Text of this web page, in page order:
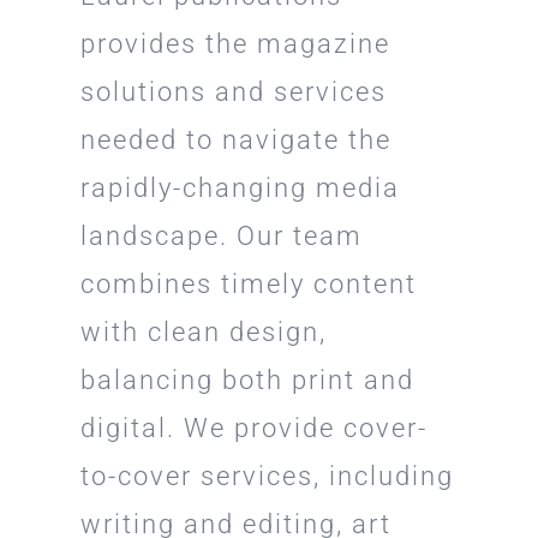
provides the magazine
solutions and services
needed to navigate the
rapidly-changing media
landscape. Our team
combines timely content
with clean design,
balancing both print and
digital. We provide cover-
to-cover services, including
writing and editing, art